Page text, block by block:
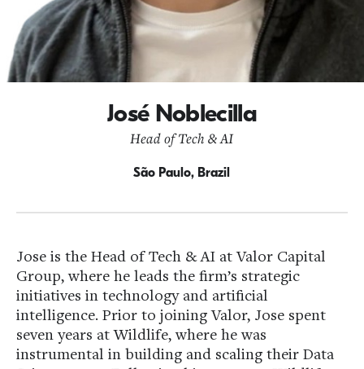
José Noblecilla
Head of Tech & AI
São Paulo, Brazil
Jose is the Head of Tech & AI at Valor Capital
Group, where he leads the firm’s strategic
initiatives in technology and artificial
intelligence. Prior to joining Valor, Jose spent
seven years at Wildlife, where he was
instrumental in building and scaling their Data